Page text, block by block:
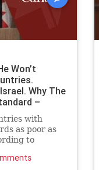
Won’t
Why The
–
with
as poor as
to
of 9 out of